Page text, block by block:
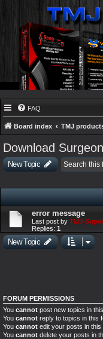
FAQ
Board index TMJ
Download Surgeon
New Topic
error message
Last post by TMJ-
Replies: 1
New Topic
FORUM PERMISSIONS
You cannot post new topics in
You cannot reply to topics in this
You cannot edit your posts in this
You cannot delete your posts in